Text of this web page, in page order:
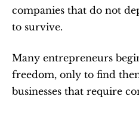
companies that do not
to survive.
Many entrepreneurs
freedom, only to find
businesses that require